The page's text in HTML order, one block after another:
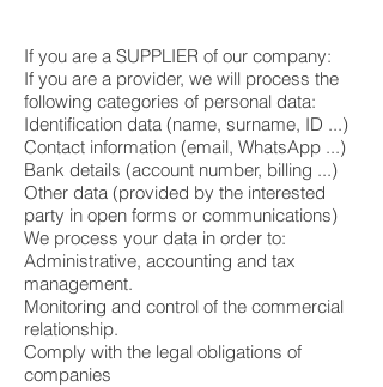
If you are a SUPPLIER of our company:
If you are a provider, we will process the
following categories of personal data:
Identification data (name, surname, ID ...)
Contact information (email, WhatsApp ...)
Bank details (account number, billing ...)
Other data (provided by the interested
party in open forms or communications)
We process your data in order to:
Administrative, accounting and tax
management.
Monitoring and control of the commercial
relationship.
Comply with the legal obligations of
companies